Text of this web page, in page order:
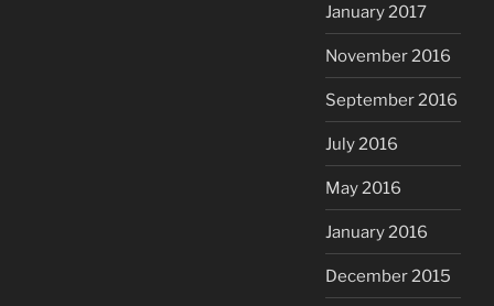
January 2017
November 2016
September 2016
July 2016
May 2016
January 2016
December 2015